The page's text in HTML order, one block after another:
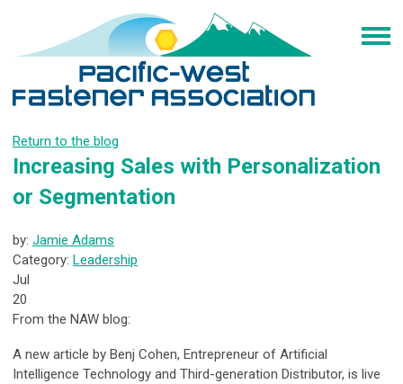
Return to the blog
Increasing Sales with Personalization
or Segmentation
by: Jamie Adams
Category: Leadership
Jul
20
From the NAW blog:
A new article by Benj Cohen, Entrepreneur of Artificial
Intelligence Technology and Third-generation Distributor, is live